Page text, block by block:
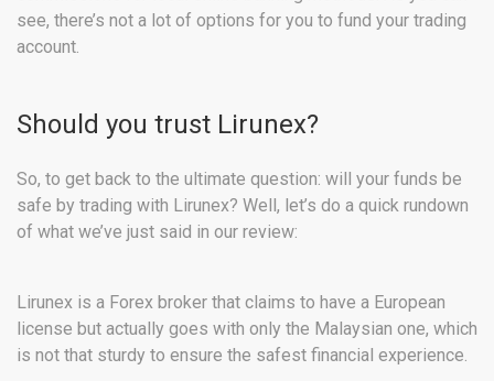
see, there’s not a lot of options for you to fund your trading
account.
Should you trust Lirunex?
So, to get back to the ultimate question: will your funds be
safe by trading with Lirunex? Well, let’s do a quick rundown
of what we’ve just said in our review:
Lirunex is a Forex broker that claims to have a European
license but actually goes with only the Malaysian one, which
is not that sturdy to ensure the safest financial experience.